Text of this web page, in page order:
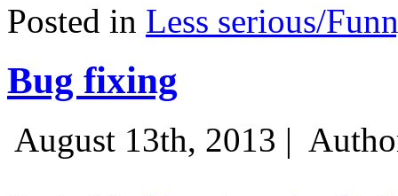
Posted in Less serious/
Bug fixing
August 13th, 2013 |